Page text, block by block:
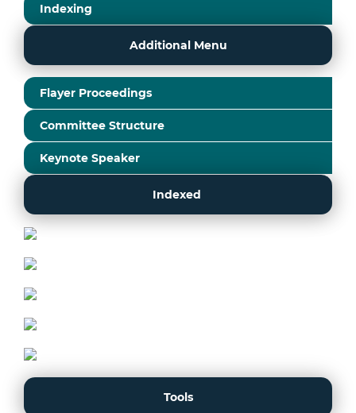
Indexing
Additional Menu
Flayer Proceedings
Committee Structure
Keynote Speaker
Indexed
Tools